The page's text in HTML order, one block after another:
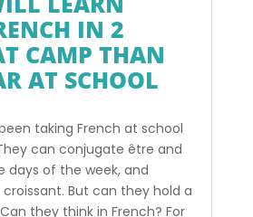
IN 2
CAMP THAN
AT SCHOOL
taking French at school
can conjugate être and
days of the week, and
But can they hold a
they think in French? For